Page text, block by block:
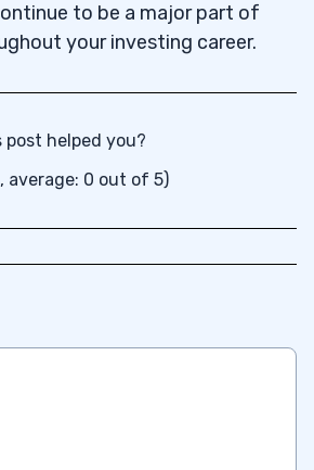
to be a major part of
your investing career.
post helped you?
average: 0 out of 5)